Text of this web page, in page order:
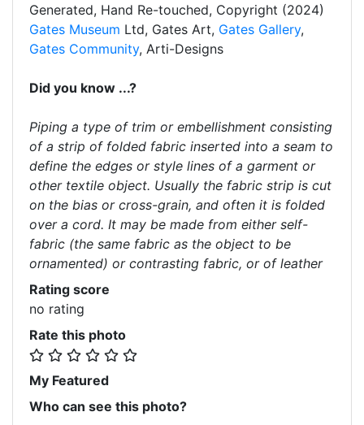
Generated, Hand Re-touched, Copyright (2024)
Gates Museum Ltd, Gates Art, Gates Gallery,
Gates Community, Arti-Designs
Did you know ...?
Piping a type of trim or embellishment consisting
of a strip of folded fabric inserted into a seam to
define the edges or style lines of a garment or
other textile object. Usually the fabric strip is cut
on the bias or cross-grain, and often it is folded
over a cord. It may be made from either self-
fabric (the same fabric as the object to be
ornamented) or contrasting fabric, or of leather
Rating score
no rating
Rate this photo
My Featured
Who can see this photo?